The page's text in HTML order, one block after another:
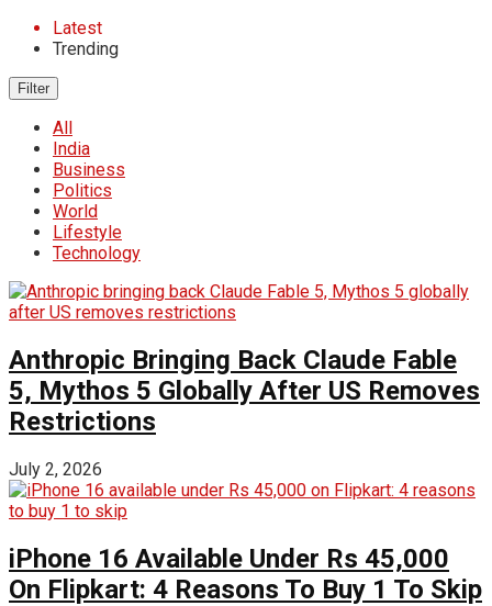
Latest
Trending
Filter
All
India
Business
Politics
World
Lifestyle
Technology
Anthropic Bringing Back Claude Fable
5, Mythos 5 Globally After US Removes
Restrictions
July 2, 2026
iPhone 16 Available Under Rs 45,000
On Flipkart: 4 Reasons To Buy 1 To Skip